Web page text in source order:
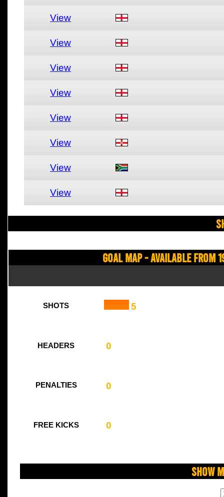
View
View
View
View
View
View
View
View
Goal Map - Available from
SHOTS 5
HEADERS 0
PENALTIES 0
FREE KICKS 0
Show